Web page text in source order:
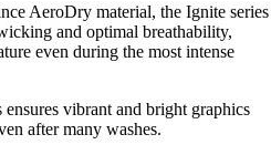
AeroDry material, the Ignite series
and optimal breathability,
even during the most intense
vibrant and bright graphics
after many washes.